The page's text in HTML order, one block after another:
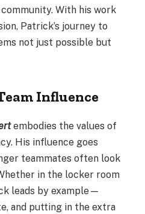
With his work
Patrick’s journey to
not just possible but
Influence
embodies the values of
His influence goes
teammates often look
in the locker room
leads by example—
and putting in the extra